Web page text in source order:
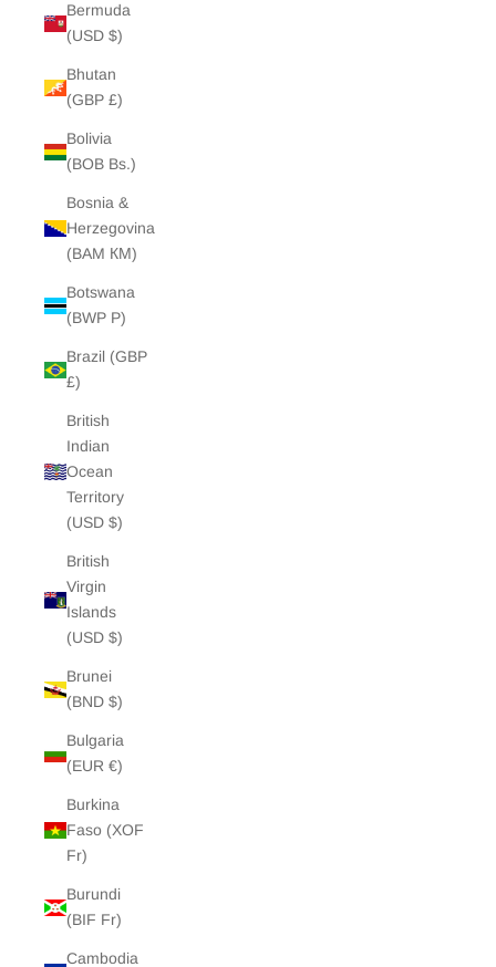
Bermuda
(USD $)
Bhutan
(GBP £)
Bolivia
(BOB Bs.)
Bosnia &
Herzegovina
(BAM КМ)
Botswana
(BWP P)
Brazil (GBP
£)
British
Indian
Ocean
Territory
(USD $)
British
Virgin
Islands
(USD $)
Brunei
(BND $)
Bulgaria
(EUR €)
Burkina
Faso (XOF
Fr)
Burundi
(BIF Fr)
Cambodia